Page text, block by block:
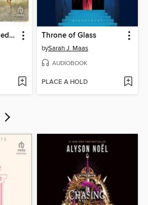
The Summer I Turned Pretty Throne of Glass
bySarah J. Maas
AUDIOBOOK
PLACE A HOLD